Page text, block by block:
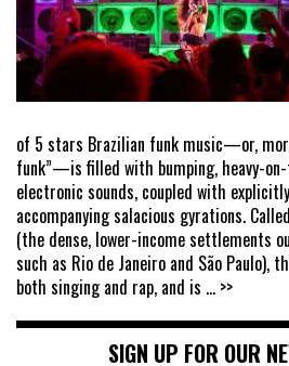
of 5 stars Brazilian funk music—or,
funk”—is filled with bumping, heavy-
electronic sounds, coupled with
accompanying salacious gyrations.
(the dense, lower-income settlements
such as Rio de Janeiro and São Paulo),
both singing and rap, and is ... >>
SIGN UP FOR OUR